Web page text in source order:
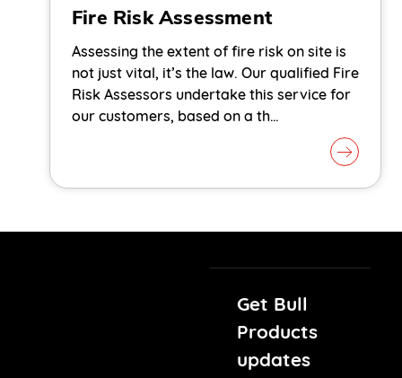
Fire Risk Assessment
Assessing the extent of fire risk on site is
not just vital, it’s the law. Our qualified Fire
Risk Assessors undertake this service for
our customers, based on a th…
Get Bull
Products
updates